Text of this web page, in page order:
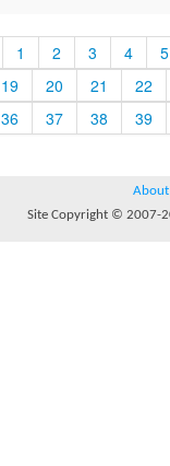
1 2 3 4
5
19 20 21
22
36 37 38 39
About
Site Copyright © 2007-